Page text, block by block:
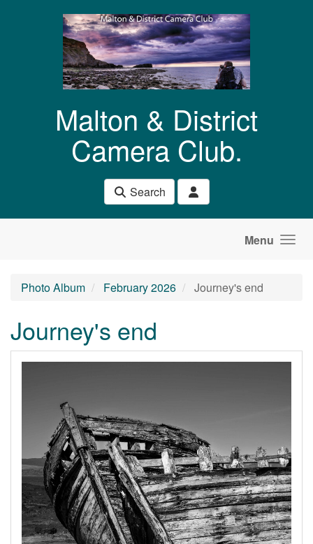
Malton & District
Camera Club.
Search
Menu
Photo Album February 2026 Journey's end
Journey's end